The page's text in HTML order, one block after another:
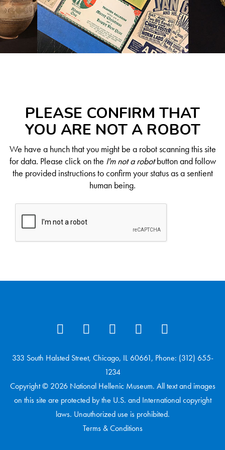
PLEASE CONFIRM THAT
YOU ARE NOT A ROBOT
We have a hunch that you might be a robot scanning this site
for data. Please click on the I'm not a robotbutton and follow
the provided instructions to confirm your status as a sentient
human being.
333 South Halsted Street, Chicago, IL 60661, Phone: (312) 655-
1234
Copyright © 2026 National Hellenic Museum. All text and images
on this site are protected by the U.S. and International copyright
laws. Unauthorized use is prohibited.
Terms & Conditions